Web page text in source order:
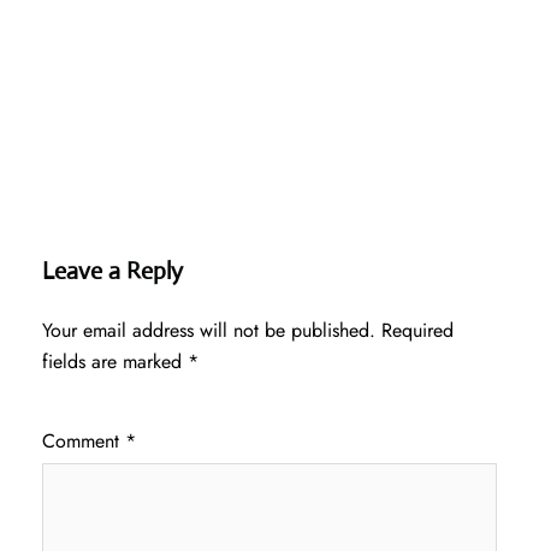
Leave a Reply
Your email address will not be published. Required
fields are marked *
Comment *